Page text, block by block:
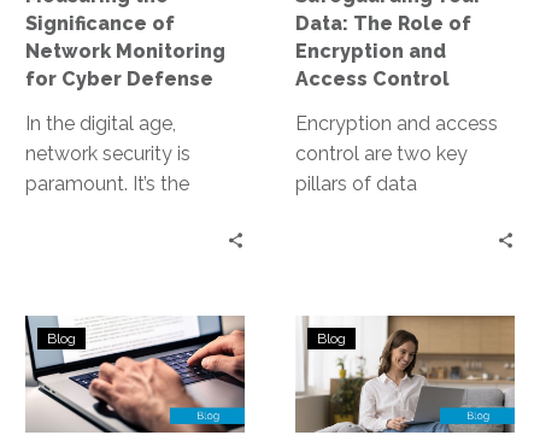
Significance of
Network Monitoring
for Cyber Defense
In the digital age,
network security is
paramount. It’s the
Control
Data: The Role of
Encryption and
Access Control
Encryption and access
control are two key
pillars of data
tandem to secure data,
Choosing
the
Right
Managed
Blog
Navigating
Compliance
Considerations
in
Blog